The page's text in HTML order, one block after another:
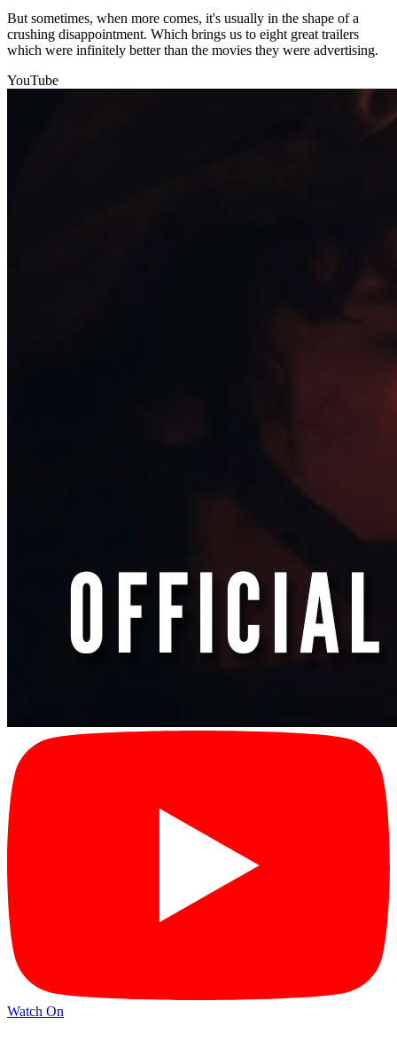
But sometimes, when more comes, it's usually in the shape of a
crushing disappointment. Which brings us to eight great trailers
which were infinitely better than the movies they were advertising.
YouTube
Watch On